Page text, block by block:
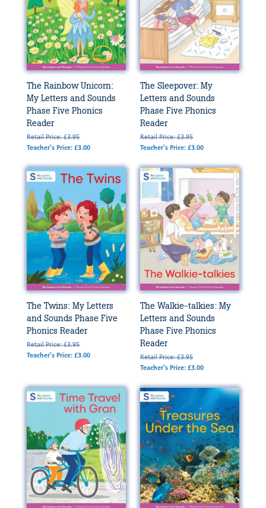
The Rainbow Unicorn:
My Letters and Sounds
Phase Five Phonics
Reader
Retail Price: £3.95
Teacher's Price: £3.00
The Sleepover: My
Letters and Sounds
Phase Five Phonics
Reader
Retail Price: £3.95
Teacher's Price: £3.00
The Twins: My Letters
and Sounds Phase Five
Phonics Reader
Retail Price: £3.95
Teacher's Price: £3.00
The Walkie-talkies: My
Letters and Sounds
Phase Five Phonics
Reader
Retail Price: £3.95
Teacher's Price: £3.00